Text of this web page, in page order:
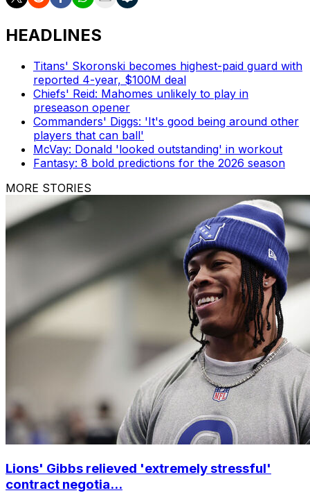
HEADLINES
Titans' Skoronski becomes highest-paid guard with
reported 4-year, $100M deal
Chiefs' Reid: Mahomes unlikely to play in
preseason opener
Commanders' Diggs: 'It's good being around other
players that can ball'
McVay: Donald 'looked outstanding' in workout
Fantasy: 8 bold predictions for the 2026 season
MORE STORIES
Lions' Gibbs relieved 'extremely stressful'
contract negotia...